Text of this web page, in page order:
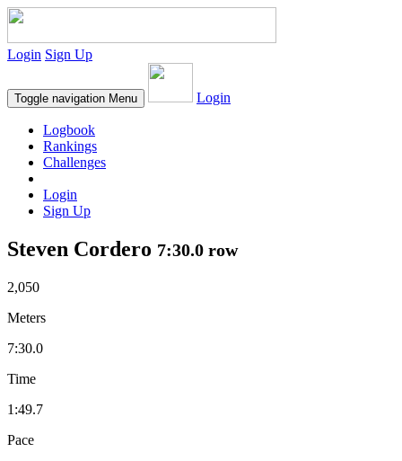
Login Sign Up
Toggle navigation Menu Login
Logbook
Rankings
Challenges
Login
Sign Up
Steven Cordero 7:30.0 row
2,050
Meters
7:30.0
Time
1:49.7
Pace